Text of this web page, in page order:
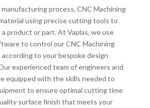
process, CNC Machining
using precise cutting tools to
product or part. At Vaplas, we use
to control our CNC Machining
to your bespoke design
experienced team of engineers and
equipped with the skills needed to
to ensure optimal cutting time
surface finish that meets your